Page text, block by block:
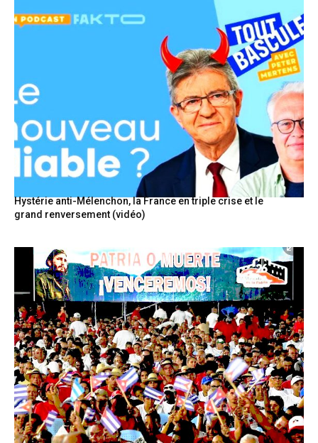
Hystérie anti-Mélenchon, la France en triple crise et le
grand renversement (vidéo)